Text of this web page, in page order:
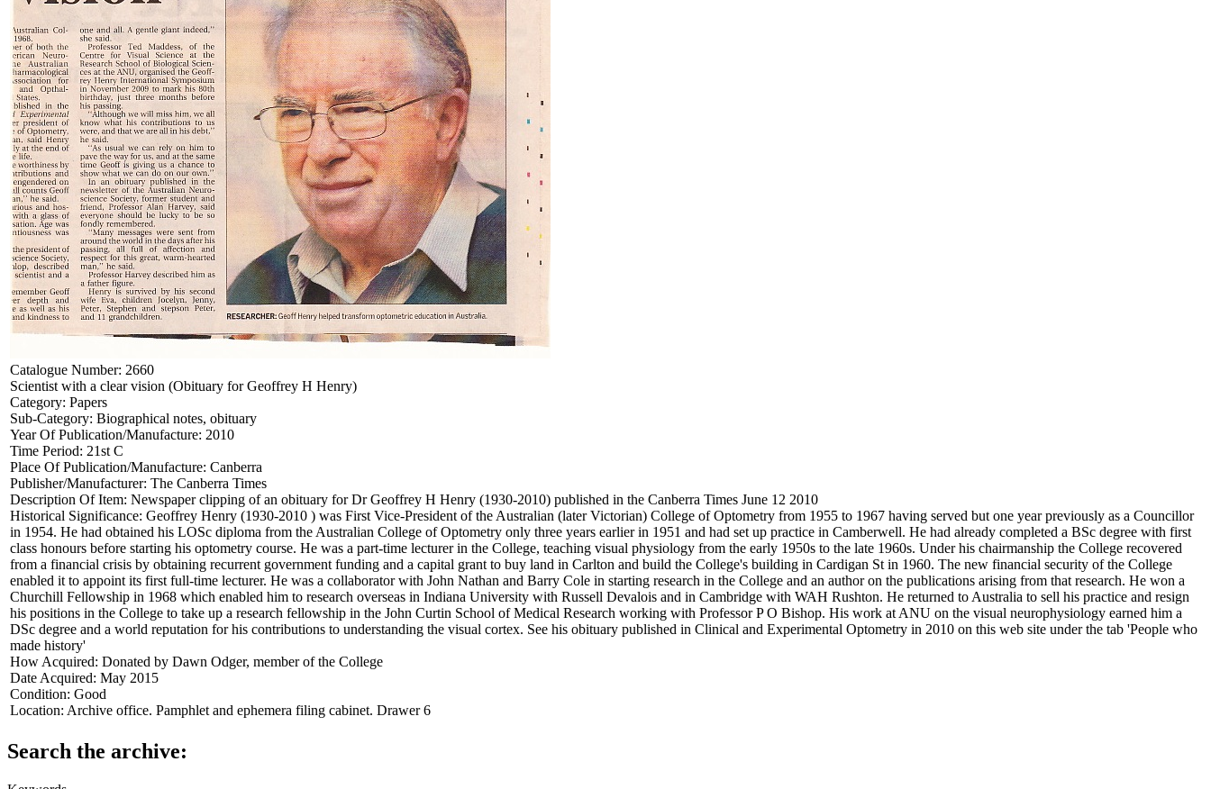
Catalogue Number: 2660
Scientist with a clear vision (Obituary for Geoffrey H Henry)
Category: Papers
Sub-Category: Biographical notes, obituary
Year Of Publication/Manufacture: 2010
Time Period: 21st C
Place Of Publication/Manufacture: Canberra
Publisher/Manufacturer: The Canberra Times
Description Of Item: Newspaper clipping of an obituary for Dr Geoffrey H Henry (1930-2010) published in the Canberra Times June 12 2010
Historical Significance: Geoffrey Henry (1930-2010 ) was First Vice-President of the Australian (later Victorian) College of Optometry from 1955 to 1967 having served but one year previously as a Councillor
in 1954. He had obtained his LOSc diploma from the Australian College of Optometry only three years earlier in 1951 and had set up practice in Camberwell. He had already completed a BSc degree with first
class honours before starting his optometry course. He was a part-time lecturer in the College, teaching visual physiology from the early 1950s to the late 1960s. Under his chairmanship the College recovered
from a financial crisis by obtaining recurrent government funding and a capital grant to buy land in Carlton and build the College's building in Cardigan St in 1960. The new financial security of the College
enabled it to appoint its first full-time lecturer. He was a collaborator with John Nathan and Barry Cole in starting research in the College and an author on the publications arising from that research. He won a
Churchill Fellowship in 1968 which enabled him to research overseas in Indiana University with Russell Devalois and in Cambridge with WAH Rushton. He returned to Australia to sell his practice and resign
his positions in the College to take up a research fellowship in the John Curtin School of Medical Research working with Professor P O Bishop. His work at ANU on the visual neurophysiology earned him a
DSc degree and a world reputation for his contributions to understanding the visual cortex. See his obituary published in Clinical and Experimental Optometry in 2010 on this web site under the tab 'People who
made history'
How Acquired: Donated by Dawn Odger, member of the College
Date Acquired: May 2015
Condition: Good
Location: Archive office. Pamphlet and ephemera filing cabinet. Drawer 6
Search the archive: